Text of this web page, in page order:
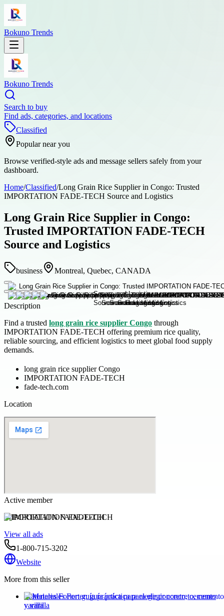
Bokuno Trends
Bokuno Trends
Search to buy
Find ads, categories, and locations
Classified
Popular near you
Browse verified-style ads and message sellers safely from your
dashboard.
Home/Classified/Long Grain Rice Supplier in Congo: Trusted
IMPORTATION FADE-TECH Source and Logistics
Long Grain Rice Supplier in Congo:
Trusted IMPORTATION FADE-TECH
Source and Logistics
business Montreal, Quebec, CANADA
Description
Find a trusted long grain rice supplier Congo through
IMPORTATION FADE-TECH offering premium rice quality,
reliable sourcing, and efficient logistics to meet global food supply
demands.
long grain rice supplier Congo
IMPORTATION FADE-TECH
fade-tech.com
Location
Active member
IMPORTATION FADE-TECH
View all ads
1-800-715-3202
Website
More from this seller
Materiales Forter: guía práctica para elegir concreto, cemento
y varilla